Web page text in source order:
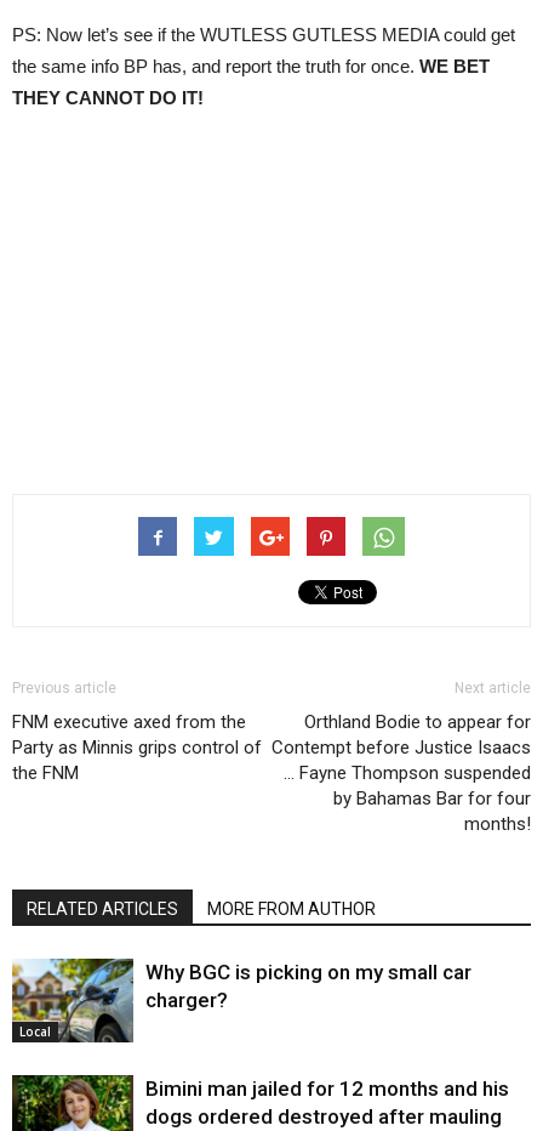
PS: Now let’s see if the WUTLESS GUTLESS MEDIA could get
the same info BP has, and report the truth for once. WE BET
THEY CANNOT DO IT!
Previous article
FNM executive axed from the
Party as Minnis grips control of
the FNM
Next article
Orthland Bodie to appear for
Contempt before Justice Isaacs
… Fayne Thompson suspended
by Bahamas Bar for four
months!
RELATED ARTICLES MORE FROM AUTHOR
Local
Why BGC is picking on my small car
charger?
Bimini man jailed for 12 months and his
dogs ordered destroyed after mauling